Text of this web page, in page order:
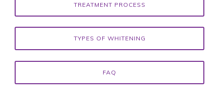
TREATMENT PROCESS
TYPES OF WHITENING
FAQ